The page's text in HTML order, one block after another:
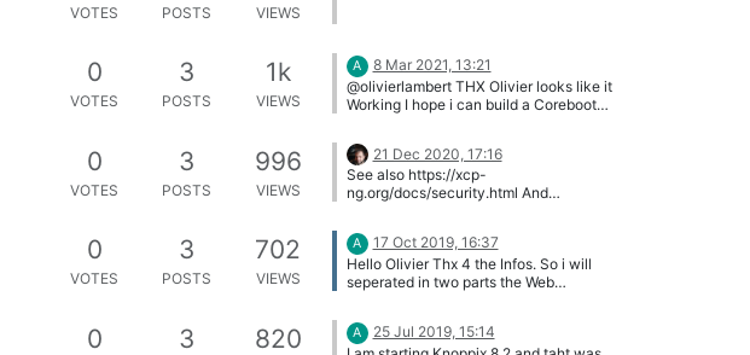
VOTES POSTS VIEWS
0
VOTES
3
POSTS
1k
VIEWS
A
8 Mar 2021, 13:21
@olivierlambert THX Olivier looks like it
Working I hope i can build a Coreboot
0
VOTES
3
POSTS
996
VIEWS
21 Dec 2020, 17:16
See also https://xcp-
ng.org/docs/security.html And
0
VOTES
3
POSTS
702
VIEWS
A
17 Oct 2019, 16:37
Hello Olivier Thx 4 the Infos. So i will
seperated in two parts the Web
0 3 820 A
25 Jul 2019, 15:14